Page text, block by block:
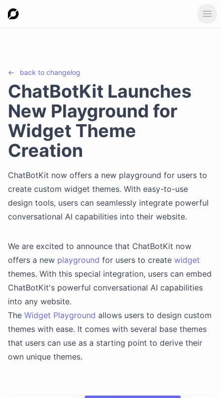
← back to changelog
ChatBotKit Launches
New Playground for
Widget Theme
Creation
ChatBotKit now offers a new playground for users to
create custom widget themes. With easy-to-use
design tools, users can seamlessly integrate powerful
conversational AI capabilities into their website.
We are excited to announce that ChatBotKit now
offers a new playground for users to create widget
themes. With this special integration, users can embed
ChatBotKit's powerful conversational AI capabilities
into any website.
The Widget Playground allows users to design custom
themes with ease. It comes with several base themes
that users can use as a starting point to derive their
own unique themes.